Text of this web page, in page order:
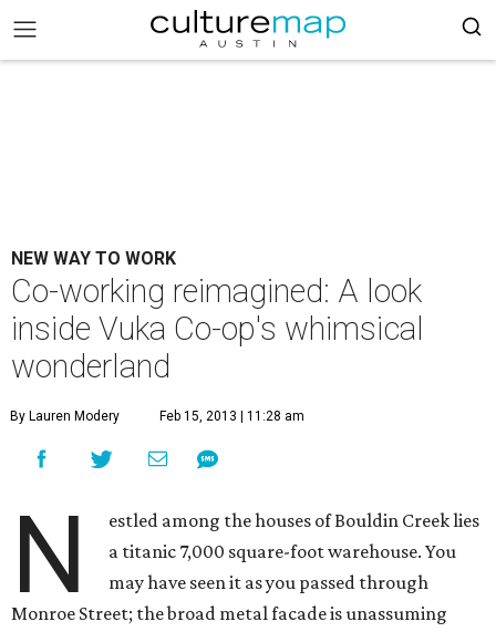
NEW WAY TO WORK
Co-working reimagined: A look
inside Vuka Co-op's whimsical
wonderland
By Lauren Modery Feb 15, 2013 | 11:28 am
N
estled among the houses of Bouldin Creek lies
a titanic 7,000 square-foot warehouse. You
may have seen it as you passed through
Monroe Street; the broad metal facade is unassuming